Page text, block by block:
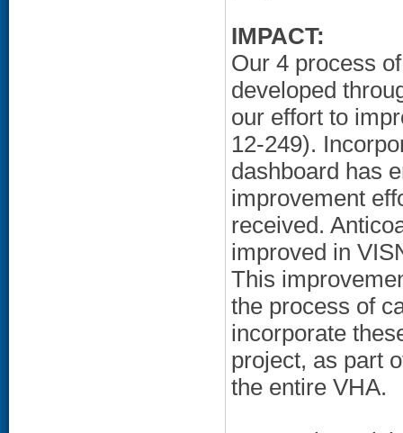
IMPACT:
Our 4 process
developed
our effort to
12-249).
dashboard has
improvement
received.
improved in
This
the process of
incorporate
project, as part
the entire VHA.